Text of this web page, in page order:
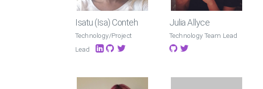
Isatu (Isa) Conteh
Technology/Project
Lead
Julia Allyce
Technology Team Lead